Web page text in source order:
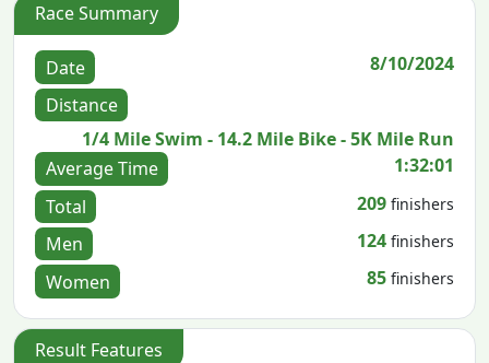
Race Summary
Date
8/10/2024
Distance
1/4 Mile Swim - 14.2 Mile Bike - 5K Mile Run
Average Time
1:32:01
Total
209 finishers
Men 124 finishers
Women 85 finishers
Result Features